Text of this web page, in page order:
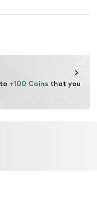
+100 Coins that you